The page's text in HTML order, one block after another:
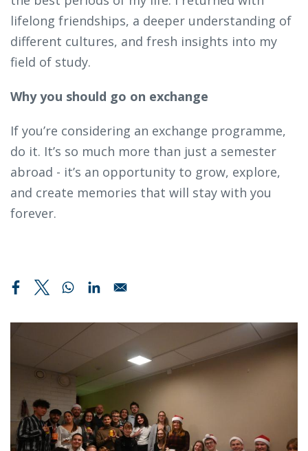
lifelong friendships, a deeper understanding of
different cultures, and fresh insights into my
field of study.
Why you should go on exchange
If you’re considering an exchange programme,
do it. It’s so much more than just a semester
abroad - it’s an opportunity to grow, explore,
and create memories that will stay with you
forever.